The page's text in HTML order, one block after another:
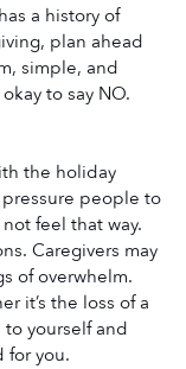
a history of
plan ahead
simple, and
to say NO.
the holiday
people to
feel that way.
Caregivers may
of overwhelm.
it’s the loss of a
yourself and
for you.